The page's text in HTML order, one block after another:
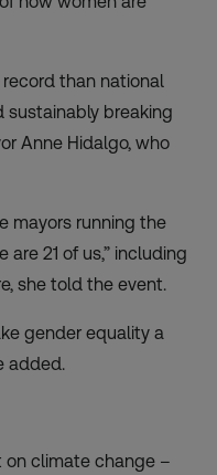
than national
sustainably breaking
Anne Hidalgo, who
mayors running the
21 of us,” including
she told the event.
gender equality a
added.
on climate change –